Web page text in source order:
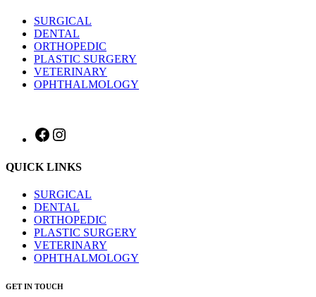
SURGICAL
DENTAL
ORTHOPEDIC
PLASTIC SURGERY
VETERINARY
OPHTHALMOLOGY
Facebook
QUICK LINKS
SURGICAL
DENTAL
ORTHOPEDIC
PLASTIC SURGERY
VETERINARY
OPHTHALMOLOGY
GET IN TOUCH